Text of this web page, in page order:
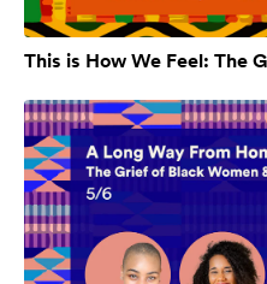
This is How We Feel: The